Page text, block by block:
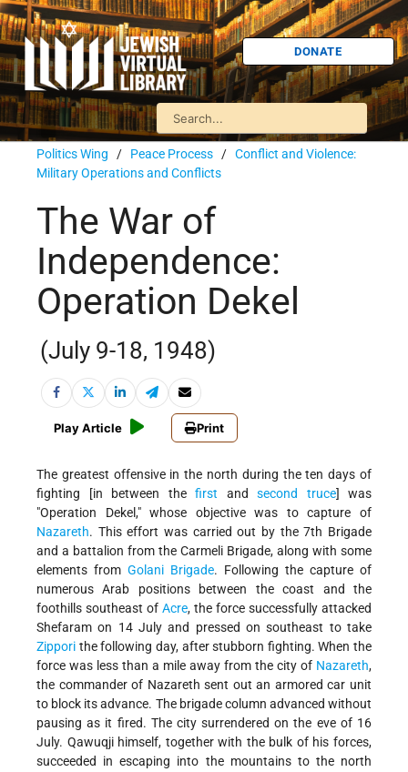
DONATE
Politics Wing / Peace Process / Conflict and Violence:
Military Operations and Conflicts
The War of
Independence:
Operation Dekel
(July 9-18, 1948)
Play Article Print
The greatest offensive in the north during the ten days of
fighting [in between the first and second truce] was
"Operation Dekel," whose objective was to capture of
Nazareth. This effort was carried out by the 7th Brigade
and a battalion from the Carmeli Brigade, along with some
elements from Golani Brigade. Following the capture of
numerous Arab positions between the coast and the
foothills southeast of Acre, the force successfully attacked
Shefaram on 14 July and pressed on southeast to take
Zippori the following day, after stubborn fighting. When the
force was less than a mile away from the city of Nazareth,
the commander of Nazareth sent out an armored car unit
to block its advance. The brigade column advanced without
pausing as it fired. The city surrendered on the eve of 16
July. Qawuqji himself, together with the bulk of his forces,
succeeded in escaping into the mountains to the north